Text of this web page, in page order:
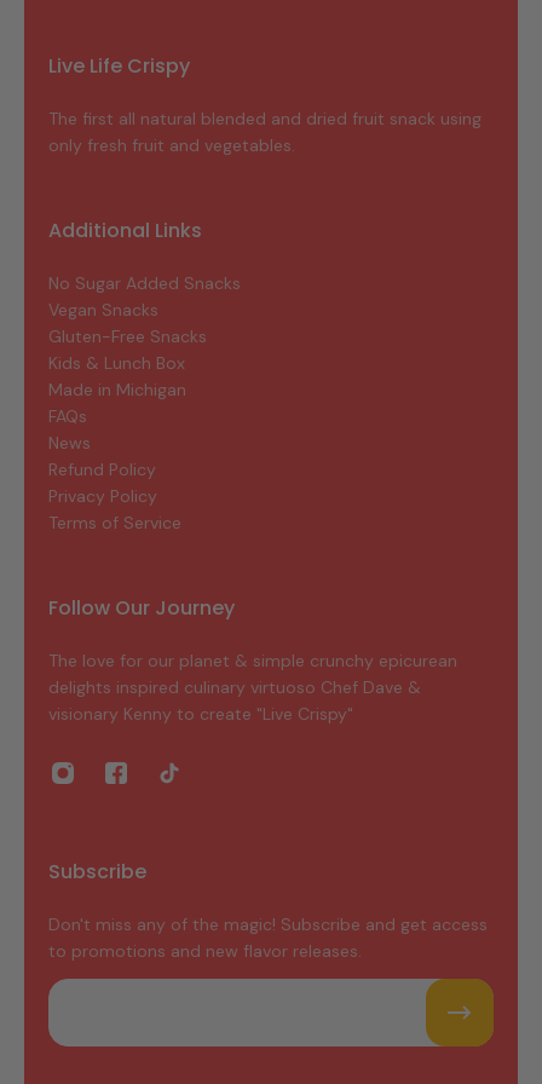
Live Life Crispy
The first all natural blended and dried fruit snack using
only fresh fruit and vegetables.
Additional Links
No Sugar Added Snacks
Vegan Snacks
Gluten-Free Snacks
Kids & Lunch Box
Made in Michigan
FAQs
News
Refund Policy
Privacy Policy
Terms of Service
Follow Our Journey
The love for our planet & simple crunchy epicurean
delights inspired culinary virtuoso Chef Dave &
visionary Kenny to create "Live Crispy"
Subscribe
Don't miss any of the magic! Subscribe and get access
to promotions and new flavor releases.
Email